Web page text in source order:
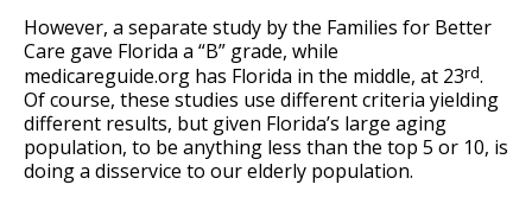
However, a separate study by the Families for Better
Care gave Florida a “B” grade, while
medicareguide.org has Florida in the middle, at 23rd.
Of course, these studies use different criteria yielding
different results, but given Florida’s large aging
population, to be anything less than the top 5 or 10, is
doing a disservice to our elderly population.